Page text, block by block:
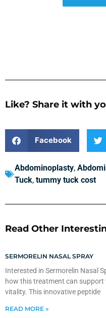
Like? Share it with
Facebook
Abdominoplasty,
Tuck, tummy tuck cost
Read Other
SERMORELIN NASAL SPRAY
Interested in Sermorelin Nasal
how this treatment can
vitality. This innovative peptide
READ MORE »